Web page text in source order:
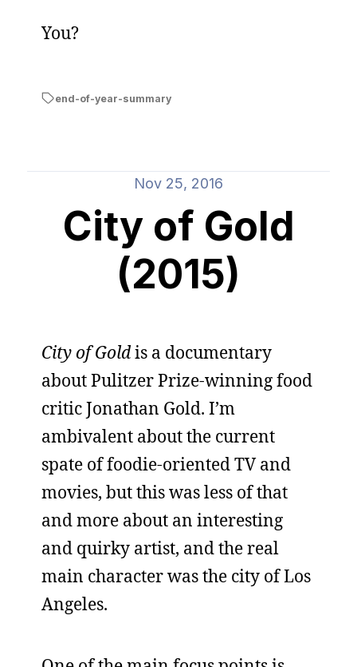
You?
end-of-year-summary
Nov 25, 2016
City of Gold
(2015)
City of Goldis a documentary
about Pulitzer Prize-winning food
critic Jonathan Gold. I’m
ambivalent about the current
spate of foodie-oriented TV and
movies, but this was less of that
and more about an interesting
and quirky artist, and the real
main character was the city of Los
Angeles.